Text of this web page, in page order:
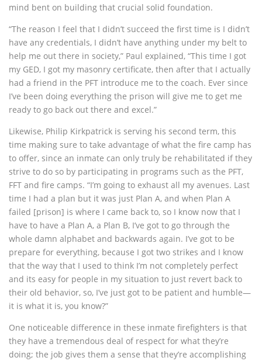
mind bent on building that crucial solid foundation.
“The reason I feel that I didn’t succeed the first time is I didn’t
have any credentials, I didn’t have anything under my belt to
help me out there in society,” Paul explained, “This time I got
my GED, I got my masonry certificate, then after that I actually
had a friend in the PFT introduce me to the coach. Ever since
I’ve been doing everything the prison will give me to get me
ready to go back out there and excel.”
Likewise, Philip Kirkpatrick is serving his second term, this
time making sure to take advantage of what the fire camp has
to offer, since an inmate can only truly be rehabilitated if they
strive to do so by participating in programs such as the PFT,
FFT and fire camps. “I’m going to exhaust all my avenues. Last
time I had a plan but it was just Plan A, and when Plan A
failed [prison] is where I came back to, so I know now that I
have to have a Plan A, a Plan B, I’ve got to go through the
whole damn alphabet and backwards again. I’ve got to be
prepare for everything, because I got two strikes and I know
that the way that I used to think I’m not completely perfect
and its easy for people in my situation to just revert back to
their old behavior, so, I’ve just got to be patient and humble—
it is what it is, you know?”
One noticeable difference in these inmate firefighters is that
they have a tremendous deal of respect for what they’re
doing; the job gives them a sense that they’re accomplishing